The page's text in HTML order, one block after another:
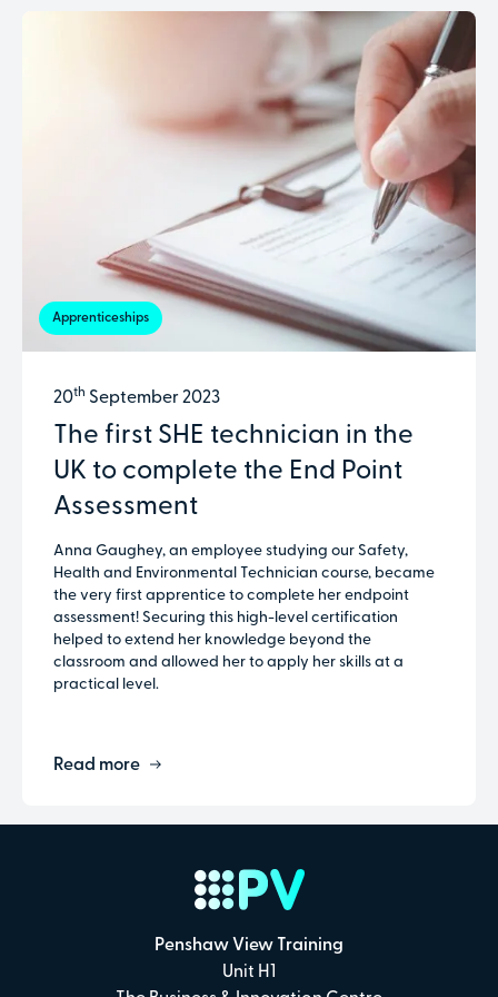
Apprenticeships
20th September 2023
The first SHE technician in the
UK to complete the End Point
Assessment
Anna Gaughey, an employee studying our Safety,
Health and Environmental Technician course, became
the very first apprentice to complete her endpoint
assessment! Securing this high-level certification
helped to extend her knowledge beyond the
classroom and allowed her to apply her skills at a
practical level.
Read more
Penshaw View Training
Unit H1